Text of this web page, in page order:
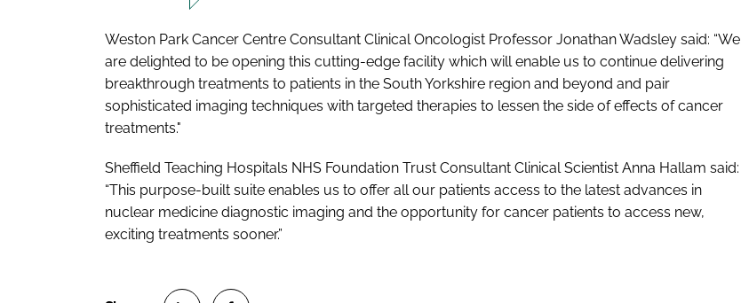
Weston Park Cancer Centre Consultant Clinical Oncologist Professor Jonathan Wadsley said: “We
are delighted to be opening this cutting-edge facility which will enable us to continue delivering
breakthrough treatments to patients in the South Yorkshire region and beyond and pair
sophisticated imaging techniques with targeted therapies to lessen the side of effects of cancer
treatments."
Sheffield Teaching Hospitals NHS Foundation Trust Consultant Clinical Scientist Anna Hallam said:
“This purpose-built suite enables us to offer all our patients access to the latest advances in
nuclear medicine diagnostic imaging and the opportunity for cancer patients to access new,
exciting treatments sooner.”